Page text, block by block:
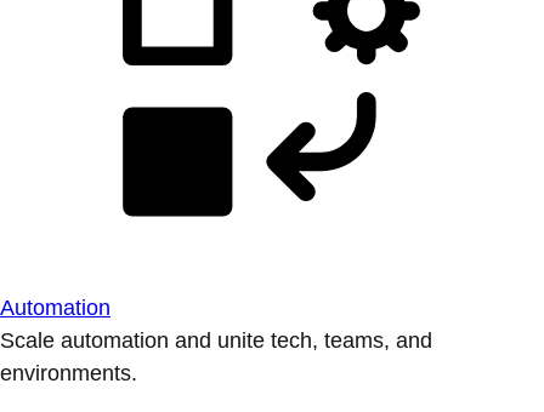
Automation
Scale automation and unite tech, teams, and
environments.